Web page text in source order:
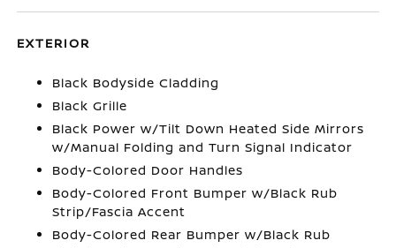
EXTERIOR
Black Bodyside Cladding
Black Grille
Black Power w/Tilt Down Heated Side Mirrors
w/Manual Folding and Turn Signal Indicator
Body-Colored Door Handles
Body-Colored Front Bumper w/Black Rub
Strip/Fascia Accent
Body-Colored Rear Bumper w/Black Rub